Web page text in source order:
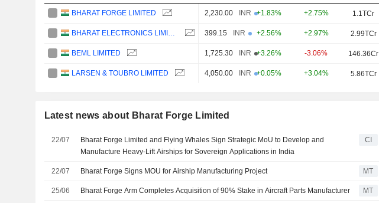
BHARAT FORGE LIMITED 2,230.00 INR +1.83% +2.75% 1.1TCr
399.15 INR +2.56% +2.97% 2.99TCr
BEML LIMITED 1,725.30 INR +3.26% -3.06% 146.36Cr
LARSEN & TOUBRO LIMITED 4,050.00 INR +0.05% +3.04% 5.86TCr
Latest news about Bharat Forge Limited
22/07
Bharat Forge Limited and Flying Whales Sign Strategic MoU to Develop and
Manufacture Heavy-Lift Airships for Sovereign Applications in India
CI
22/07 Bharat Forge Signs MOU for Airship Manufacturing Project MT
25/06 Bharat Forge Arm Completes Acquisition of 90% Stake in Aircraft Parts Manufacturer MT